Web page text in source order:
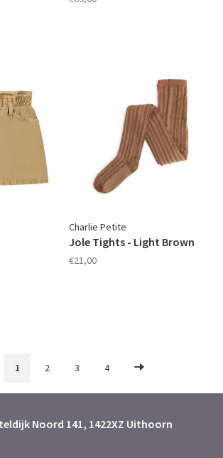
Charlie Petite
Jole Tights - Light Brown
€21,00
1 2 3 4
Noord 141, 1422XZ Uithoorn